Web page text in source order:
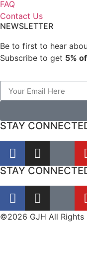
FAQ
Contact Us
NEWSLETTER
Be to first to hear
Subscribe to get 5%
STAY
STAY
©2026 GJH All Rights